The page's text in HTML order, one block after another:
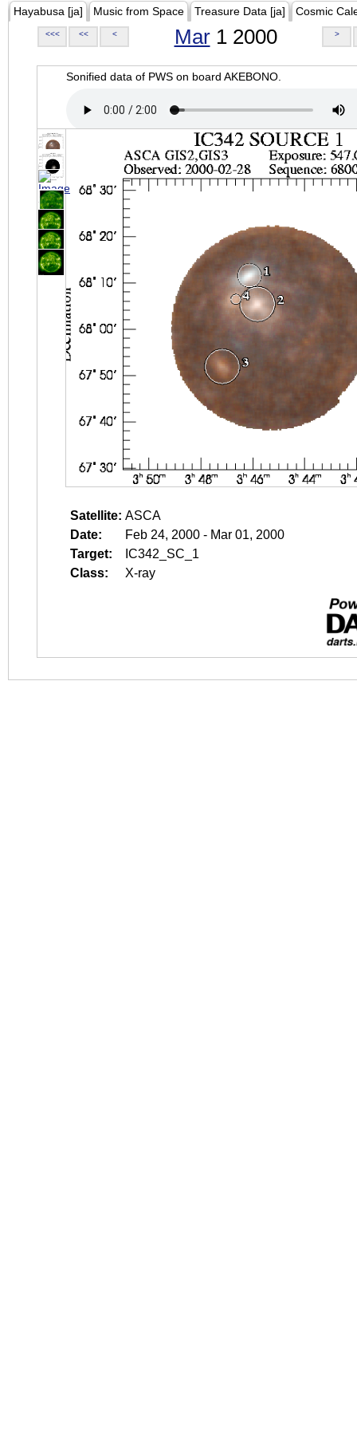
Hayabusa [ja] Music from Space Treasure Data [ja] Cosmic
<<< << < Mar1 2000 >
Sonified data of PWS on board AKEBONO.
Satellite: ASCA
Date:
Feb 24, 2000 - Mar 01, 2000
Target:
IC342_SC_1
Class:
X-ray